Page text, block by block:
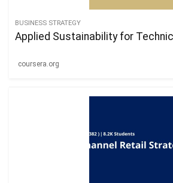
BUSINESS STRATEGY
Applied Sustainability for
coursera.org